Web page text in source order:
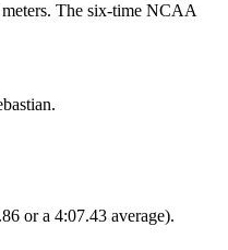
The six-time NCAA
or a 4:07.43 average).